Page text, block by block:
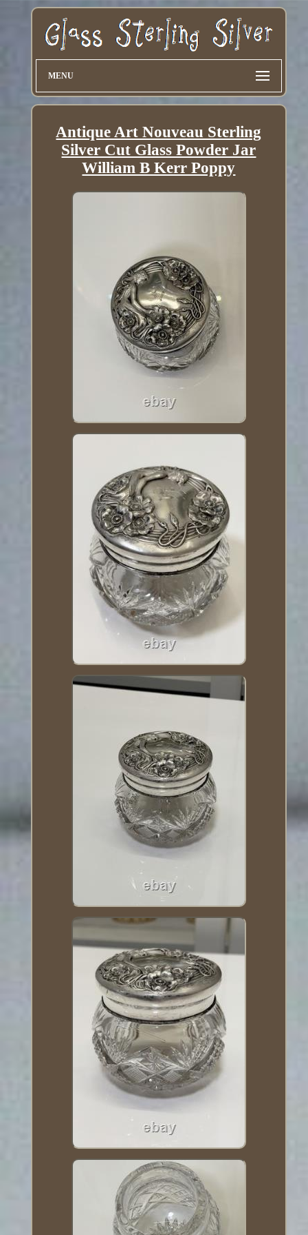
MENU
Antique Art Nouveau Sterling
Silver Cut Glass Powder Jar
William B Kerr Poppy